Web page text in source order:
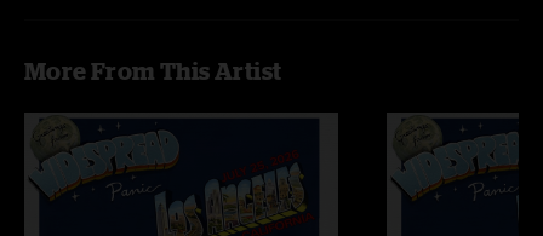
album. "
Deubs—3/22/2023 10:57:54 PM
"It’s crazy how many panic fans dont know about these shows early 08,
summer/ fall 07 and how truly special they all were. "
9/21/2017 8:05:08 AM
More From This Artist